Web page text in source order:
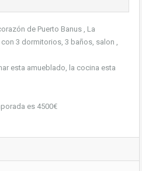
de Puerto Banus , La
3 dormitorios, 3 baños, salon ,
esta amueblado, la cocina esta
es 4500€